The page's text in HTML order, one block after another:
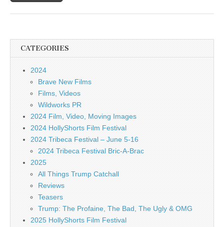
CATEGORIES
2024
Brave New Films
Films, Videos
Wildworks PR
2024 Film, Video, Moving Images
2024 HollyShorts Film Festival
2024 Tribeca Festival – June 5-16
2024 Tribeca Festival Bric-A-Brac
2025
All Things Trump Catchall
Reviews
Teasers
Trump: The Profaine, The Bad, The Ugly & OMG
2025 HollyShorts Film Festival